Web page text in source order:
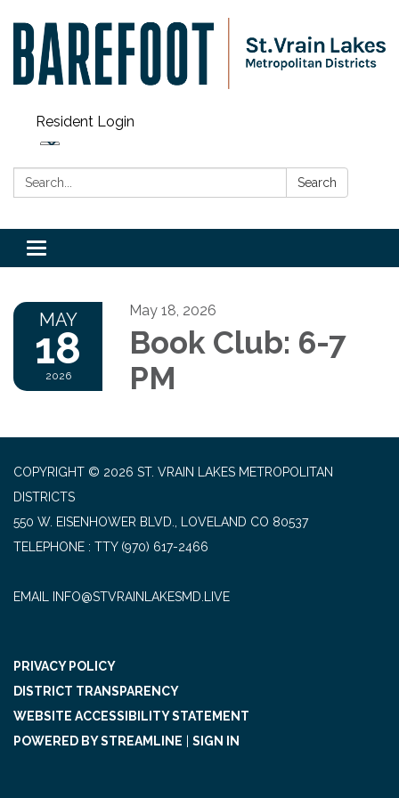
Resident Login
Search: Search
Toggle navigation
MAY
18
2026
May 18, 2026
Book Club: 6-7
PM
COPYRIGHT © 2026 ST. VRAIN LAKES METROPOLITAN
DISTRICTS
550 W. EISENHOWER BLVD., LOVELAND CO 80537
TELEPHONE
(970) 617-2466
EMAIL INFO@STVRAINLAKESMD.LIVE
PRIVACY POLICY
DISTRICT TRANSPARENCY
WEBSITE ACCESSIBILITY STATEMENT
POWERED BY STREAMLINE
SIGN IN